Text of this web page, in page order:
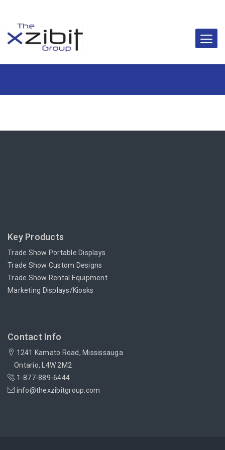
Key Products
Trade Show Portable Displays
Trade Show Custom Designs
Trade Show Rental Equipment
Marketing Displays/Kiosks
Contact Info
1241 Kamato Road, Mississauga
Ontario, L4W 2M2
1-877-889-6444
info@thexzibitgroup.com